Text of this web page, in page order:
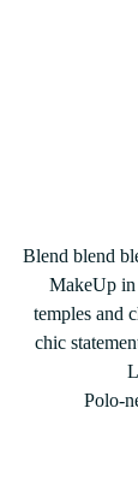
Blend blend
MakeUp in
temples and
chic
Polo-